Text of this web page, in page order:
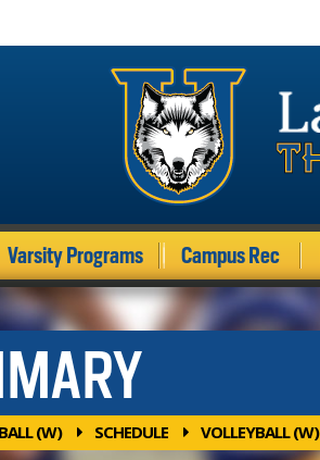
Varsity Programs Campus Rec
(W) SCHEDULE VOLLEYBALL (W)